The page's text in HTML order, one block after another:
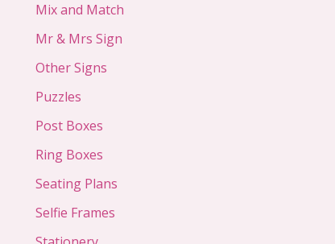
Mix and Match
Mr & Mrs Sign
Other Signs
Puzzles
Post Boxes
Ring Boxes
Seating Plans
Selfie Frames